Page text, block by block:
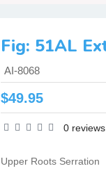
AI-8068
$49.95
0 reviews
Upper Roots Serration